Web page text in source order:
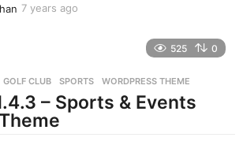
7 years ago
s
a
g
525 0
,GOLF CLUB ,SPORTS ,WORDPRESS THEME
– Sports & Events